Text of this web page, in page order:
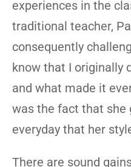
experiences in the
traditional teacher,
consequently
know that I originally
and what made it
was the fact that she
everyday that her
There are sound